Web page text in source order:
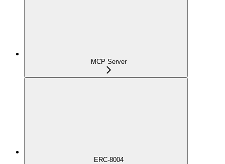
MCP Server
ERC-8004